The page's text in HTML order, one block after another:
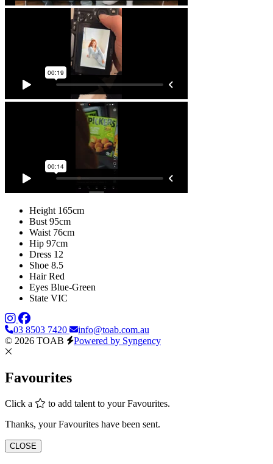
Height 165cm
Bust 95cm
Waist 76cm
Hip 97cm
Dress 12
Shoe 8.5
Hair Red
Eyes Blue-Green
State VIC
03 8503 7420
info@toab.com.au
© 2026 TOAB
Powered by Syngency
Favourites
Click a
to add talent to your Favourites.
Thanks, your Favourites have been sent.
CLOSE